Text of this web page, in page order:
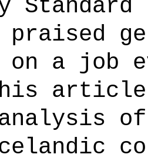
on a job
of